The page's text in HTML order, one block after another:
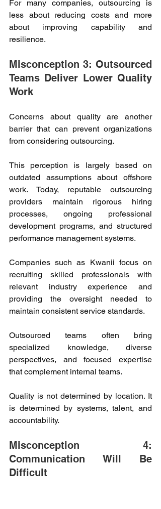
For many companies, outsourcing is
less about reducing costs and more
about improving capability and
resilience.
Misconception 3: Outsourced
Teams Deliver Lower Quality
Work
Concerns about quality are another
barrier that can prevent organizations
from considering outsourcing.
This perception is largely based on
outdated assumptions about offshore
work. Today, reputable outsourcing
providers maintain rigorous hiring
processes, ongoing professional
development programs, and structured
performance management systems.
Companies such as Kwanii focus on
recruiting skilled professionals with
relevant industry experience and
providing the oversight needed to
maintain consistent service standards.
Outsourced teams often bring
specialized knowledge, diverse
perspectives, and focused expertise
that complement internal teams.
Quality is not determined by location. It
is determined by systems, talent, and
accountability.
Misconception 4:
Communication Will Be
Difficult